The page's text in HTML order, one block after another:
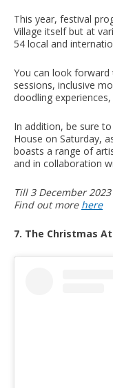
This year, festival
Village itself but at
54 local and
You can look
sessions, inclusive
doodling
In addition, be sure
House on Saturday,
boasts a range of
and in collaboration
Till 3 December 2023
Find out more here
7. The Christmas